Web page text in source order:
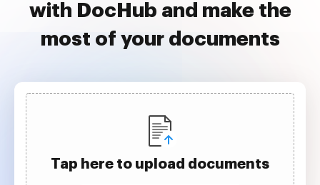
with DocHub and make the
most of your documents
Tap here to upload documents